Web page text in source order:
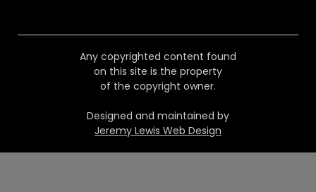
Any copyrighted content found
on this site is the property
of the copyright owner.
Designed and maintained by
Jeremy Lewis Web Design